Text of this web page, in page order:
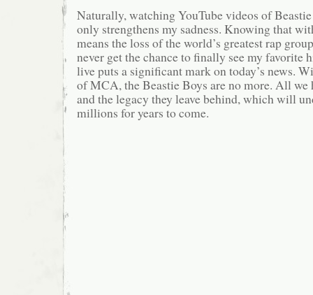
Naturally, watching YouTube videos of
only strengthens my sadness. Knowing that
means the loss of the world’s greatest rap
never get the chance to finally see my favorite
live puts a significant mark on today’s news.
of MCA, the Beastie Boys are no more. All we
and the legacy they leave behind, which will
millions for years to come.